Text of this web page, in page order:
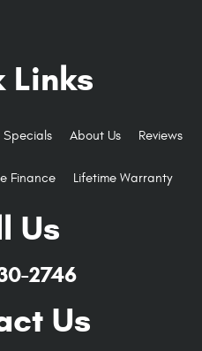
Links
Specials About Us Reviews
Finance Lifetime Warranty
Us
2746
Us